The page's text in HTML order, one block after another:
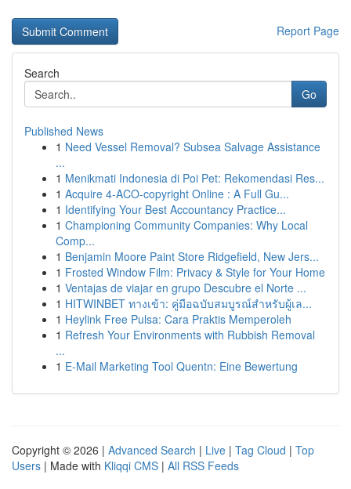
Report Page
Search
Go
Published News
1 Need Vessel Removal? Subsea Salvage Assistance
...
1 Menikmati Indonesia di Poi Pet: Rekomendasi Res...
1 Acquire 4-ACO-copyright Online : A Full Gu...
1 Identifying Your Best Accountancy Practice...
1 Championing Community Companies: Why Local
Comp...
1 Benjamin Moore Paint Store Ridgefield, New Jers...
1 Frosted Window Film: Privacy & Style for Your Home
1 Ventajas de viajar en grupo Descubre el Norte ...
1 HITWINBET ทางเข้า: คู่มือฉบับสมบูรณ์สำหรับผู้เล...
1 Heylink Free Pulsa: Cara Praktis Memperoleh
1 Refresh Your Environments with Rubbish Removal
...
1 E-Mail Marketing Tool Quentn: Eine Bewertung
Copyright © 2026 | Advanced Search | Live | Tag Cloud | Top
Users | Made with Kliqqi CMS | All RSS Feeds